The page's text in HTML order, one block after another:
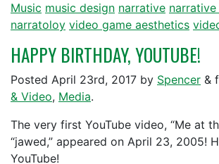
Music music design narrative
narratoloy video game aesthetics
HAPPY BIRTHDAY, YOUTUBE!
Posted April 23rd, 2017 by Spencer &
& Video, Media.
The very first YouTube video, “Me at
“jawed,” appeared on April 23, 2005!
YouTube!